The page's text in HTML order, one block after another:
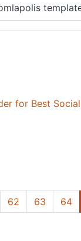
for Best
62 63 64